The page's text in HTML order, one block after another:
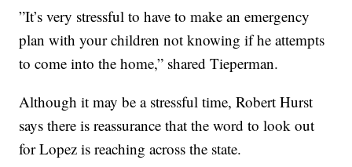
”It’s very stressful to have to make an emergency
plan with your children not knowing if he attempts
to come into the home,” shared Tieperman.
Although it may be a stressful time, Robert Hurst
says there is reassurance that the word to look out
for Lopez is reaching across the state.